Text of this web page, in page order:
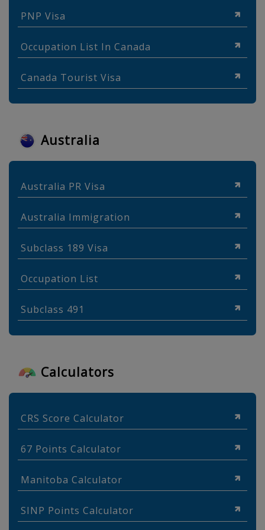
PNP Visa
Occupation List In Canada
Canada Tourist Visa
Australia
Australia PR Visa
Australia Immigration
Subclass 189 Visa
Occupation List
Subclass 491
Calculators
CRS Score Calculator
67 Points Calculator
Manitoba Calculator
SINP Points Calculator